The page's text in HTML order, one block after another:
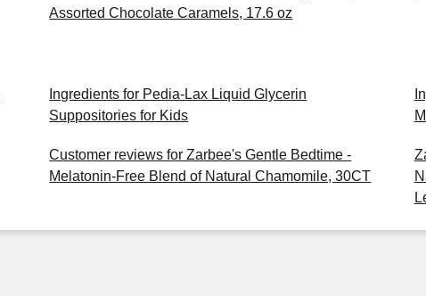
Assorted Chocolate Caramels, 17.6 oz
Ingredients for Pedia-Lax Liquid Glycerin
Suppositories for Kids
Customer reviews for Zarbee's Gentle Bedtime -
Melatonin-Free Blend of Natural Chamomile, 30CT